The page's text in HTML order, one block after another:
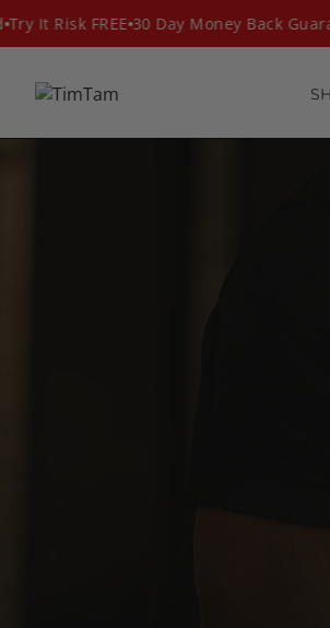
toIt Risk FREE 30 Day Money Back